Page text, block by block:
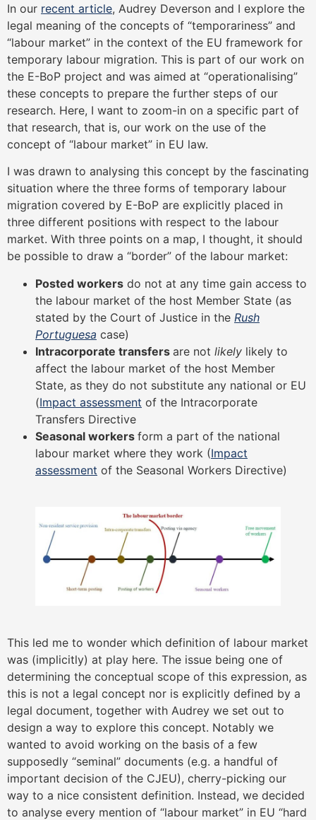
In our recent article, Audrey Deverson and I explore the
legal meaning of the concepts of “temporariness” and
“labour market” in the context of the EU framework for
temporary labour migration. This is part of our work on
the E-BoP project and was aimed at “operationalising”
these concepts to prepare the further steps of our
research. Here, I want to zoom-in on a specific part of
that research, that is, our work on the use of the
concept of “labour market” in EU law.
I was drawn to analysing this concept by the fascinating
situation where the three forms of temporary labour
migration covered by E-BoP are explicitly placed in
three different positions with respect to the labour
market. With three points on a map, I thought, it should
be possible to draw a “border” of the labour market:
Posted workers do not at any time gain access to
the labour market of the host Member State (as
stated by the Court of Justice in the Rush
Portuguesa case)
Intracorporate transfers are not likely likely to
affect the labour market of the host Member
State, as they do not substitute any national or EU
(Impact assessment of the Intracorporate
Transfers Directive
Seasonal workers form a part of the national
labour market where they work (Impact
assessment of the Seasonal Workers Directive)
This led me to wonder which definition of labour market
was (implicitly) at play here. The issue being one of
determining the conceptual scope of this expression, as
this is not a legal concept nor is explicitly defined by a
legal document, together with Audrey we set out to
design a way to explore this concept. Notably we
wanted to avoid working on the basis of a few
supposedly “seminal” documents (e.g. a handful of
important decision of the CJEU), cherry-picking our
way to a nice consistent definition. Instead, we decided
to analyse every mention of “labour market” in EU “hard